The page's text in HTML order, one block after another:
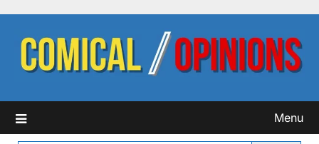
content
Menu